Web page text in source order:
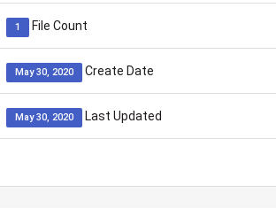
1 File Count
May 30, 2020 Create Date
May 30, 2020 Last Updated